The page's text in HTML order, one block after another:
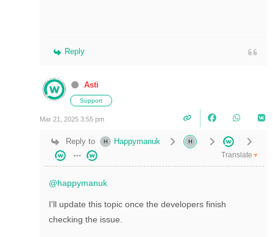
Reply
Asti
Support
Mar 21, 2025 3:55 pm
Reply to Happymanuk
Translate ▼
@happymanuk
I'll update this topic once the developers finish
checking the issue.